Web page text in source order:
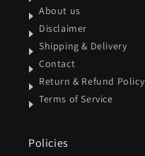
About us
Disclaimer
Shipping & Delivery
Contact
Return & Refund Policy
Terms of Service
Policies